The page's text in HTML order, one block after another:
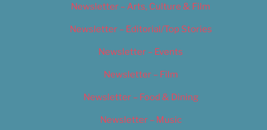
Newsletter – Arts, Culture & Film
Newsletter – Editorial/Top Stories
Newsletter – Events
Newsletter – Film
Newsletter – Food & Dining
Newsletter – Music